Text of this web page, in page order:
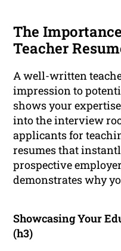
The
Teacher
A well-written
impression to
shows your
into the interview
applicants for
resumes that
prospective
demonstrates why
Showcasing Your
(h3)